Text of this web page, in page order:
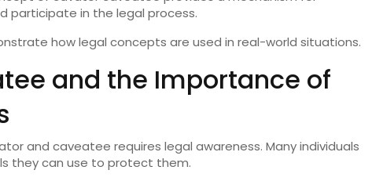
participate in the legal process.
how legal concepts are used in real-world situations.
and the Importance of
and caveatee requires legal awareness. Many individuals
they can use to protect them.